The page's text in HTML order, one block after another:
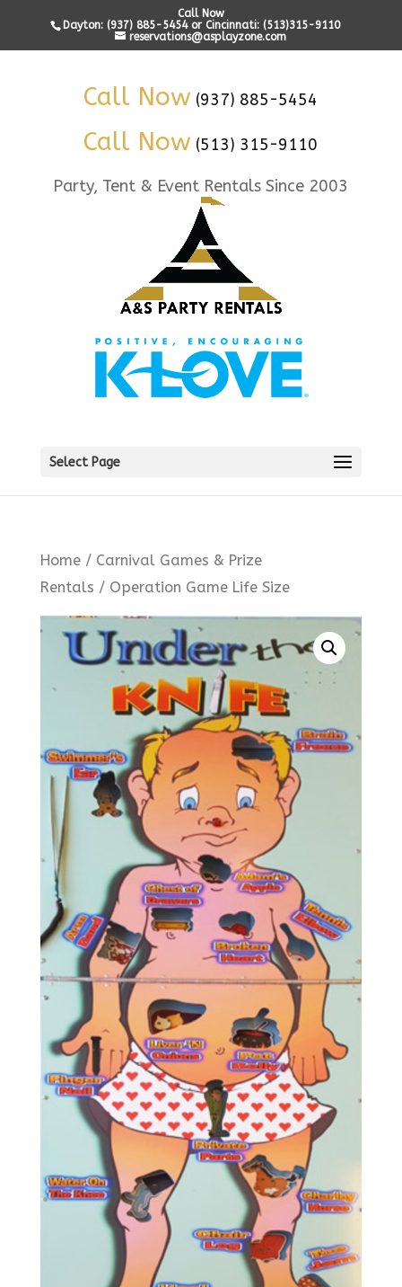
Call Now
Dayton: (937) 885-5454 or Cincinnati: (513)315-9110
reservations@asplayzone.com
Call Now (937) 885-5454
Call Now (513) 315-9110
Party, Tent & Event Rentals Since 2003
Select Page
Home/ Carnival Games & Prize
Rentals / Operation Game Life Size